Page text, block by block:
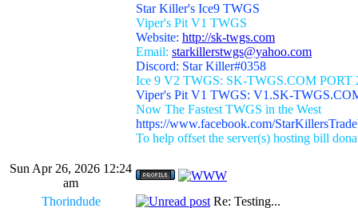
Star Killer's Ice9 TWGS
Viper's Pit V1 TWGS
Website: http://sk-twgs.com
Email: starkillerstwgs@yahoo.com
Discord: Star Killer#0358
Ice 9 V2 TWGS: SK-TWGS.COM PORT
Viper's Pit V1 TWGS: V1.SK-
Now The Fastest TWGS in the West
https://www.facebook.com/
To help offset the server(s) hosting bill
Sun Apr 26, 2026 12:24
am
Thorindude
Re: Testing...